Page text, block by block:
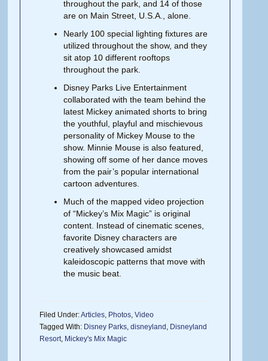
throughout the park, and 14 of those
are on Main Street, U.S.A., alone.
Nearly 100 special lighting fixtures are
utilized throughout the show, and they
sit atop 10 different rooftops
throughout the park.
Disney Parks Live Entertainment
collaborated with the team behind the
latest Mickey animated shorts to bring
the youthful, playful and mischievous
personality of Mickey Mouse to the
show. Minnie Mouse is also featured,
showing off some of her dance moves
from the pair’s popular international
cartoon adventures.
Much of the mapped video projection
of “Mickey’s Mix Magic” is original
content. Instead of cinematic scenes,
favorite Disney characters are
creatively showcased amidst
kaleidoscopic patterns that move with
the music beat.
Filed Under:Articles Photos ,Video
Tagged With: Disney Parks ,disneyland Disneyland
Resort Mickey's Mix Magic